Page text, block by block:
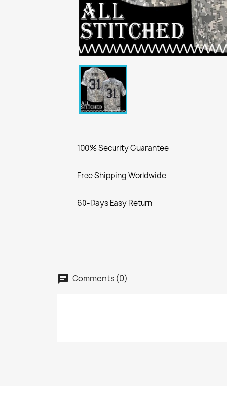
100% Security Guarantee
Free Shipping Worldwide
60-Days Easy Return
Comments (0)